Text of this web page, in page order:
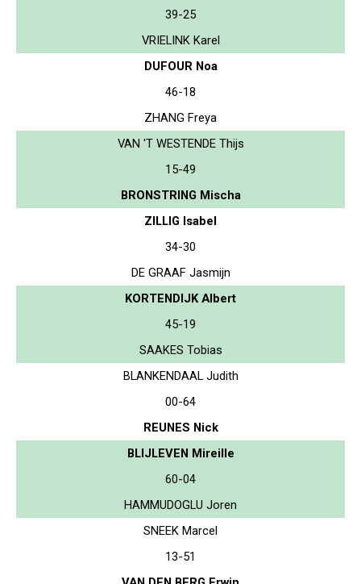
39-25
VRIELINK Karel
DUFOUR Noa
46-18
ZHANG Freya
VAN 'T WESTENDE Thijs
15-49
BRONSTRING Mischa
ZILLIG Isabel
34-30
DE GRAAF Jasmijn
KORTENDIJK Albert
45-19
SAAKES Tobias
BLANKENDAAL Judith
00-64
REUNES Nick
BLIJLEVEN Mireille
60-04
HAMMUDOGLU Joren
SNEEK Marcel
13-51